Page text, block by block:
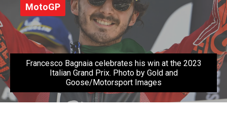
MotoGP
Francesco Bagnaia celebrates his win at the 2023
Italian Grand Prix. Photo by Gold and
Goose/Motorsport Images